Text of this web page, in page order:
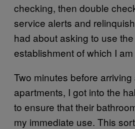
checking, then double
service alerts and
had about asking to use
establishment of which I
Two minutes before arriving
apartments, I got into the
to ensure that their
my immediate use. This